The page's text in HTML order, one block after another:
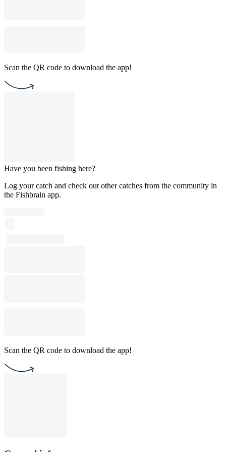
Scan the QR code to download the app!
Have you been fishing here?
Log your catch and check out other catches from the community in
the Fishbrain app.
Scan the QR code to download the app!